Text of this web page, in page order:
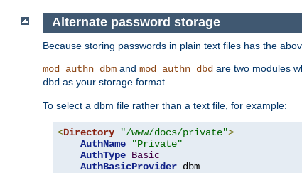
Alternate password storage
Because storing passwords in plain text files has the
mod_authn_dbm and mod_authn_dbd are two modules
dbd as your storage format.
To select a dbm file rather than a text file, for example:
<Directory "/www/docs/private">
AuthName
"Private"
AuthType Basic
AuthBasicProvider dbm